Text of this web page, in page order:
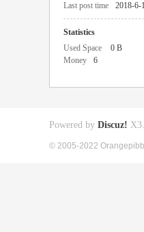
Last post time
2018-6-
Statistics
Used Space
0 B
Money
6
Powered by Discuz!
© 2005-2022